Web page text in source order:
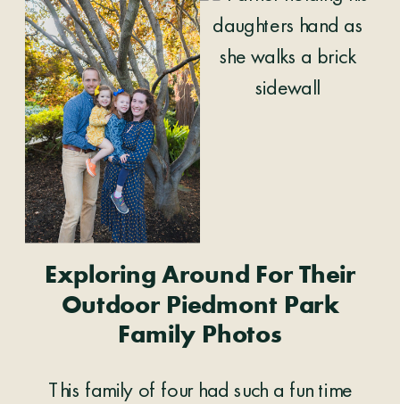
Exploring Around For Their
Outdoor Piedmont Park
Family Photos
This family of four had such a fun time